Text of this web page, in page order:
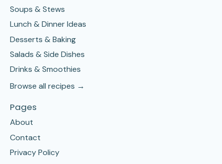
Soups & Stews
Lunch & Dinner Ideas
Desserts & Baking
Salads & Side Dishes
Drinks & Smoothies
Browse all recipes →
Pages
About
Contact
Privacy Policy